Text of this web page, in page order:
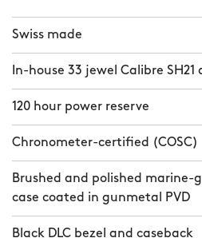
Swiss made
In-house 33 jewel Calibre
120 hour power reserve
Chronometer-certified (COSC)
Brushed and polished marine-
case coated in gunmetal PVD
Black DLC bezel and caseback